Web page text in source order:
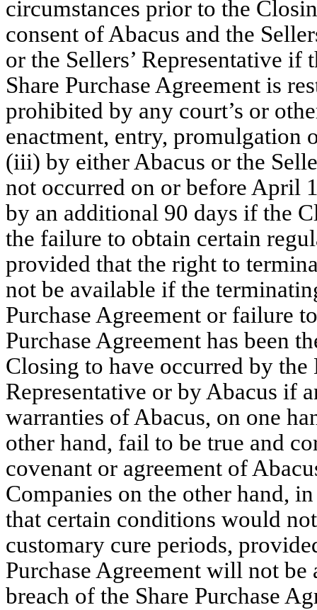
circumstances prior to the
consent of Abacus and the
or the Sellers’ Representative if
Share Purchase Agreement is
prohibited by any court’s or
enactment, entry, promulgation
(iii) by either Abacus or the
not occurred on or before April
by an additional 90 days if the
the failure to obtain certain
provided that the right to
not be available if the
Purchase Agreement or failure
Purchase Agreement has been
Closing to have occurred by the
Representative or by Abacus if
warranties of Abacus, on one
other hand, fail to be true and
covenant or agreement of
Companies on the other hand,
that certain conditions would
customary cure periods,
Purchase Agreement will not
breach of the Share Purchase